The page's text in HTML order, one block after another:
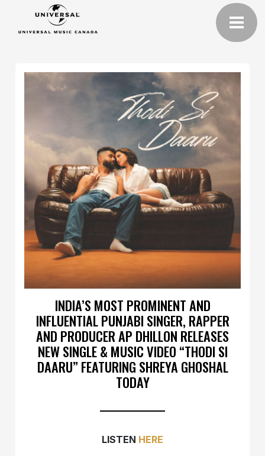
INDIA’S MOST PROMINENT AND
INFLUENTIAL PUNJABI SINGER, RAPPER
AND PRODUCER AP DHILLON RELEASES
NEW SINGLE & MUSIC VIDEO “THODI SI
DAARU” FEATURING SHREYA GHOSHAL
TODAY
LISTEN HERE